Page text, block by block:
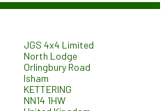
JGS 4x4 Limited
North Lodge
Orlingbury Road
Isham
KETTERING
NN14 1HW